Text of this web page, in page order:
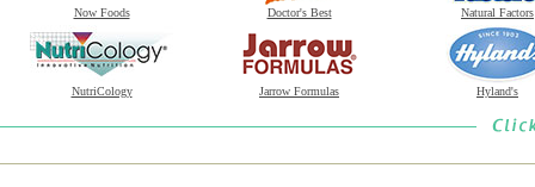
Now Foods Doctor's Best Natural Factors
NutriCology Jarrow Formulas Hyland's